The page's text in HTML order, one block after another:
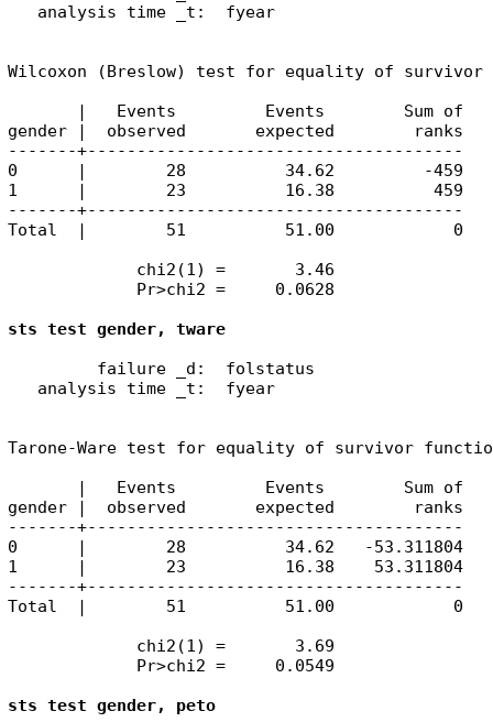
   analysis time _t:  fyear
Wilcoxon (Breslow) test for equality of survivor
       |   Events         Events        Sum of
gender |  observed       expected        ranks
-------+--------------------------------------
0      |        28          34.62         -459
1      |        23          16.38          459
-------+--------------------------------------
Total  |        51          51.00            0
             chi2(1) =       3.46
             Pr>chi2 =     0.0628
sts test gender, tware
         failure _d:  folstatus
   analysis time _t:  fyear
Tarone-Ware test for equality of survivor
       |   Events         Events        Sum of
gender |  observed       expected        ranks
-------+--------------------------------------
0      |        28          34.62   -53.311804
1      |        23          16.38    53.311804
-------+--------------------------------------
Total  |        51          51.00            0
             chi2(1) =       3.69
             Pr>chi2 =     0.0549
sts test gender, peto